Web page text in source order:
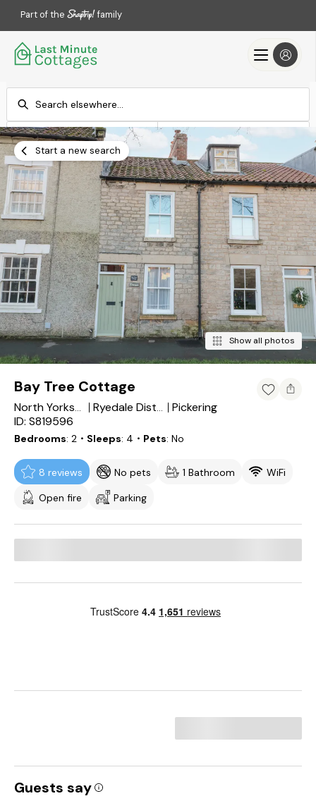
Part of the family
Check-in
Add dates
Check-out
Add dates
Search
Start a new search
Show all photos
Bay Tree Cottage
North Yorkshire Ryedale District
Pickering
ID: S819596
Bedrooms 2 ・Sleeps 4 ・Pets No
8 reviews No pets 1 Bathroom
WiFi
Open fire
Parking
Guests say